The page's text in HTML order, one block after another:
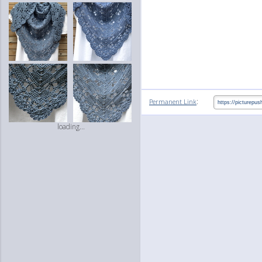
loading...
Permanent Link: